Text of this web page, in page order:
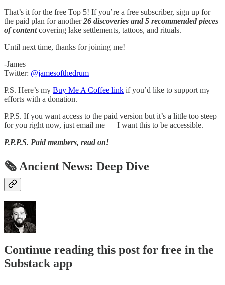
That’s it for the free Top 5! If you’re a free subscriber, sign up for
the paid plan for another26 discoveries and 5 recommended pieces
of contentcovering lake settlements, tattoos, and rituals.
Until next time, thanks for joining me!
-James
Twitter: @jamesofthedrum
P.S. Here’s my Buy Me A Coffee link if you’d like to support my
efforts with a donation.
P.P.S. If you want access to the paid version but it’s a little too steep
for you right now, just email me — I want this to be accessible.
P.P.P.S. Paid members, read on!
🗞 Ancient News: Deep Dive
Continue reading this post for free in the
Substack app